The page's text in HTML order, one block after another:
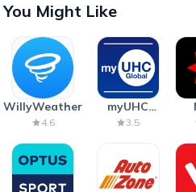
You Might Like
WillyWeather
4.6
myUHC
Global
3.5